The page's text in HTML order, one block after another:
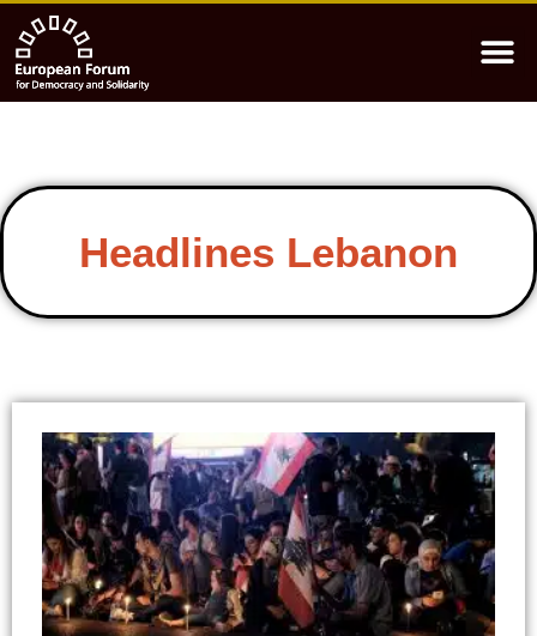
Headlines Lebanon